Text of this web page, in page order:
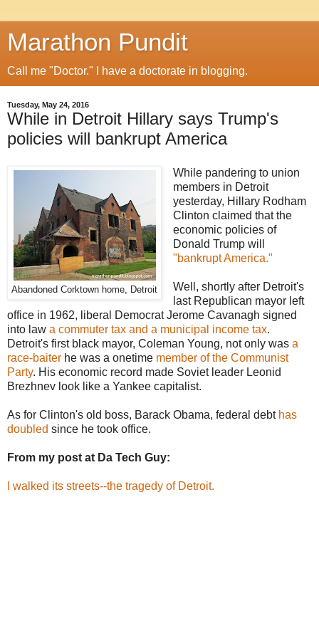
Marathon Pundit
Call me "Doctor." I have a doctorate in blogging.
Tuesday, May 24, 2016
While in Detroit Hillary says Trump's
policies will bankrupt America
Abandoned Corktown home, Detroit
While pandering to union
members in Detroit
yesterday, Hillary Rodham
Clinton claimed that the
economic policies of
Donald Trump will
"bankrupt America."
Well, shortly after Detroit's
last Republican mayor left
office in 1962, liberal Democrat Jerome Cavanagh signed
into law a commuter tax and a municipal income tax.
Detroit's first black mayor, Coleman Young, not only was a
race-baiter he was a onetime member of the Communist
Party. His economic record made Soviet leader Leonid
Brezhnev look like a Yankee capitalist.
As for Clinton's old boss, Barack Obama, federal debt has
doubled since he took office.
From my post at Da Tech Guy:
I walked its streets--the tragedy of Detroit.